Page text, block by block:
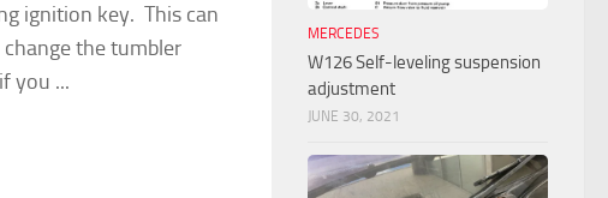
ignition key. This can
the tumbler
you ...
MERCEDES
W126 Self-leveling suspension
adjustment
JUNE 30, 2021